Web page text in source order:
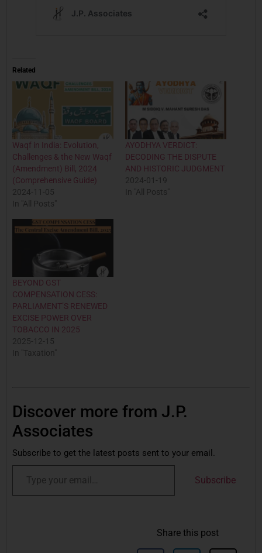
Related
Waqf in India: Evolution,
Challenges & the New Waqf
(Amendment) Bill, 2024
(Comprehensive Guide)
2024-11-05
In "All Posts"
AYODHYA VERDICT:
DECODING THE DISPUTE
AND HISTORIC JUDGMENT
2024-01-19
In "All Posts"
BEYOND GST
COMPENSATION CESS:
PARLIAMENT’S RENEWED
EXCISE POWER OVER
TOBACCO IN 2025
2025-12-15
In "Taxation"
Discover more from J.P.
Associates
Subscribe to get the latest posts sent to your email.
Subscribe
Share this post